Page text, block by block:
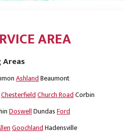
AREA
Areas
AshlandBeaumont
ChesterfieldChurch RoadCorbin
DoswellDundasFord
GoochlandHadensville